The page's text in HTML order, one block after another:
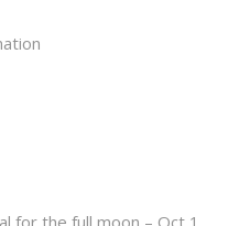
for the full moon – Oct 1